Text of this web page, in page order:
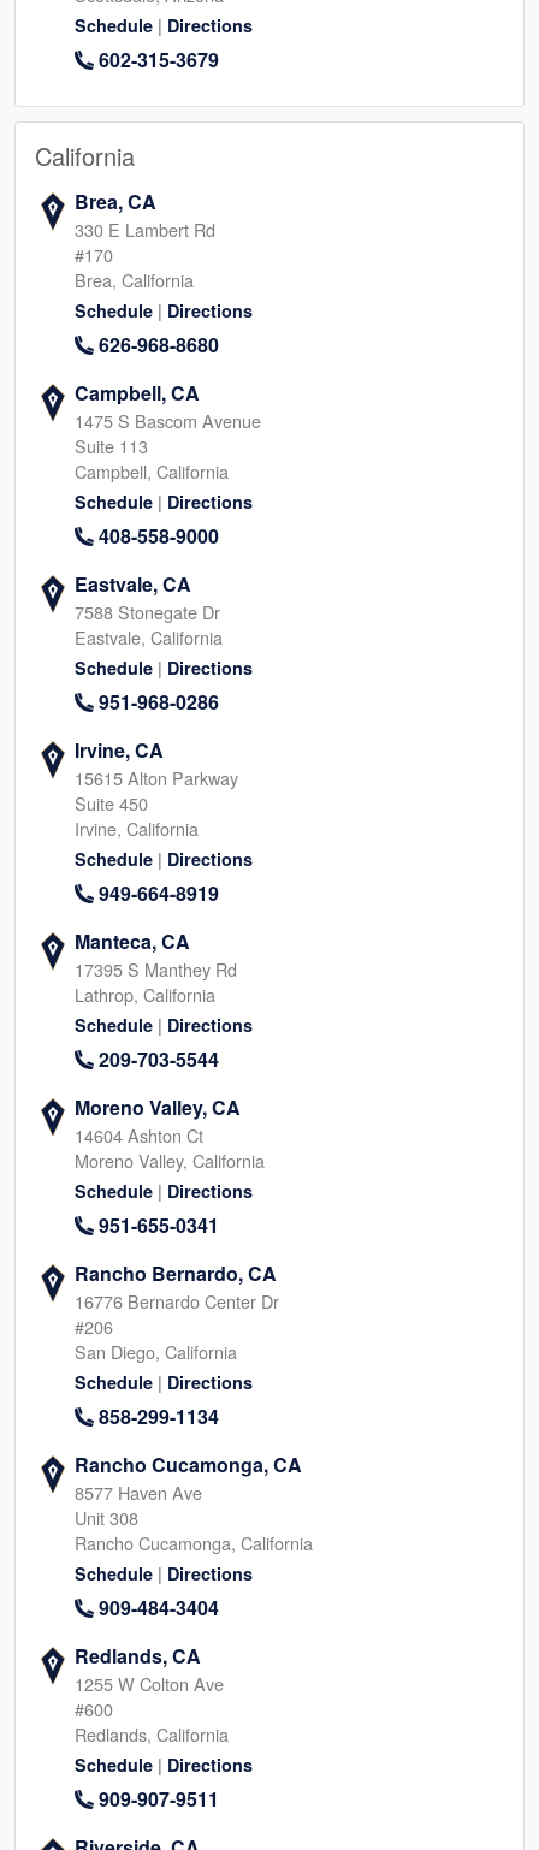
Schedule | Directions
602-315-3679
California
Brea, CA
330 E Lambert Rd
#170
Brea, California
Schedule | Directions
626-968-8680
Campbell, CA
1475 S Bascom Avenue
Suite 113
Campbell, California
Schedule | Directions
408-558-9000
Eastvale, CA
7588 Stonegate Dr
Eastvale, California
Schedule | Directions
951-968-0286
Irvine, CA
15615 Alton Parkway
Suite 450
Irvine, California
Schedule | Directions
949-664-8919
Manteca, CA
17395 S Manthey Rd
Lathrop, California
Schedule | Directions
209-703-5544
Moreno Valley, CA
14604 Ashton Ct
Moreno Valley, California
Schedule | Directions
951-655-0341
Rancho Bernardo, CA
16776 Bernardo Center Dr
#206
San Diego, California
Schedule | Directions
858-299-1134
Rancho Cucamonga, CA
8577 Haven Ave
Unit 308
Rancho Cucamonga, California
Schedule | Directions
909-484-3404
Redlands, CA
1255 W Colton Ave
#600
Redlands, California
Schedule | Directions
909-907-9511